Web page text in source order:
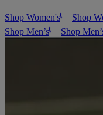
Shop Women's
Shop
Shop Men’s
Shop